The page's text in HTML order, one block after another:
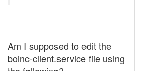
Am I supposed to edit the
boinc-client.service file using